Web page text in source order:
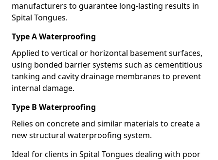
manufacturers to guarantee long-lasting results in
Spital Tongues.
Type A Waterproofing
Applied to vertical or horizontal basement surfaces,
using bonded barrier systems such as cementitious
tanking and cavity drainage membranes to prevent
internal damage.
Type B Waterproofing
Relies on concrete and similar materials to create a
new structural waterproofing system.
Ideal for clients in Spital Tongues dealing with poor